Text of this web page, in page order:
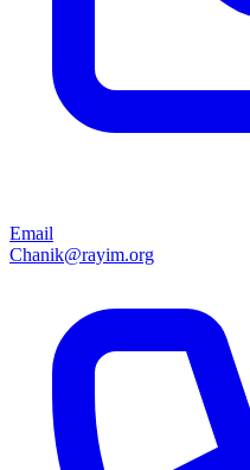
Email
Chanik@rayim.org